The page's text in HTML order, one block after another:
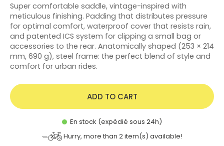
Super comfortable saddle, vintage-inspired with
meticulous finishing. Padding that distributes pressure
for optimal comfort, waterproof cover that resists rain,
and patented ICS system for clipping a small bag or
accessories to the rear. Anatomically shaped (253 × 214
mm, 690 g), steel frame: the perfect blend of style and
comfort for urban rides.
ADD TO CART
En stock (expédié sous 24h)
Hurry, more than 2item(s) available!